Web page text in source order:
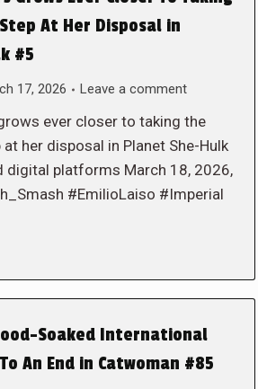
At Her Disposal in
#5
17, 2026 Leave a comment
ever closer to taking the
her disposal in Planet She-Hulk
digital platforms March 18, 2026,
#EmilioLaiso #Imperial
Soaked International
An End in Catwoman #85